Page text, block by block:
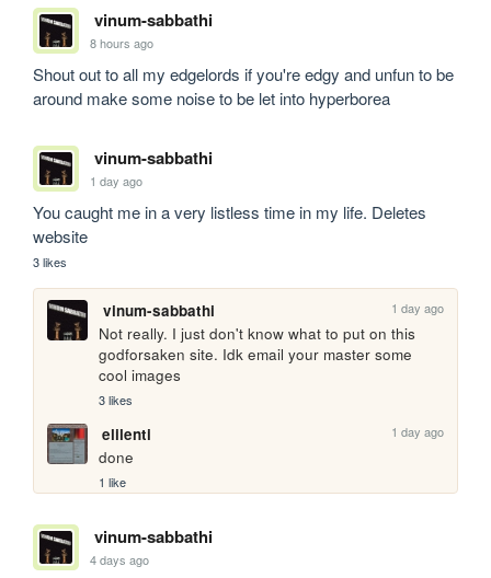
vinum-sabbathi
8 hours ago
Shout out to all my edgelords if you're edgy and unfun to be
around make some noise to be let into hyperborea
vinum-sabbathi
1 day ago
You caught me in a very listless time in my life. Deletes
website
3 likes
vinum-sabbathi 1 day ago
Not really. I just don't know what to put on this
godforsaken site. Idk email your master some
cool images
3 likes
elilenti 1 day ago
done
1 like
vinum-sabbathi
4 days ago